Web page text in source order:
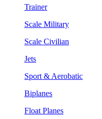
Trainer
Scale Military
Scale Civilian
Jets
Sport & Aerobatic
Biplanes
Float Planes